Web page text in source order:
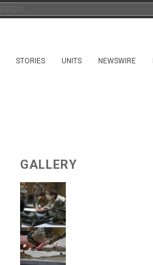
STORIES UNITS NEWSWIRE
GALLERY